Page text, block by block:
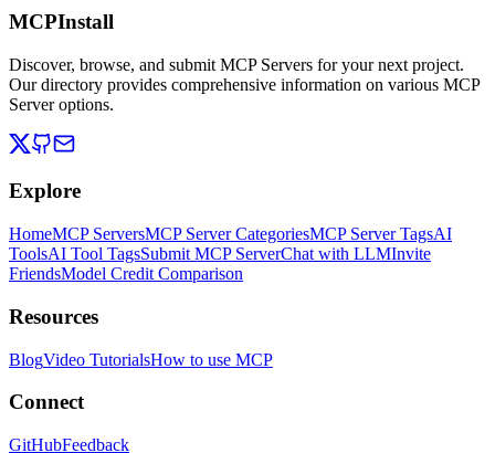
MCPInstall
Discover, browse, and submit MCP Servers for your next project.
Our directory provides comprehensive information on various MCP
Server options.
Explore
HomeMCP ServersMCP Server CategoriesMCP Server TagsAI
ToolsAI Tool TagsSubmit MCP ServerChat with LLMInvite
FriendsModel Credit Comparison
Resources
BlogVideo TutorialsHow to use MCP
Connect
GitHubFeedback